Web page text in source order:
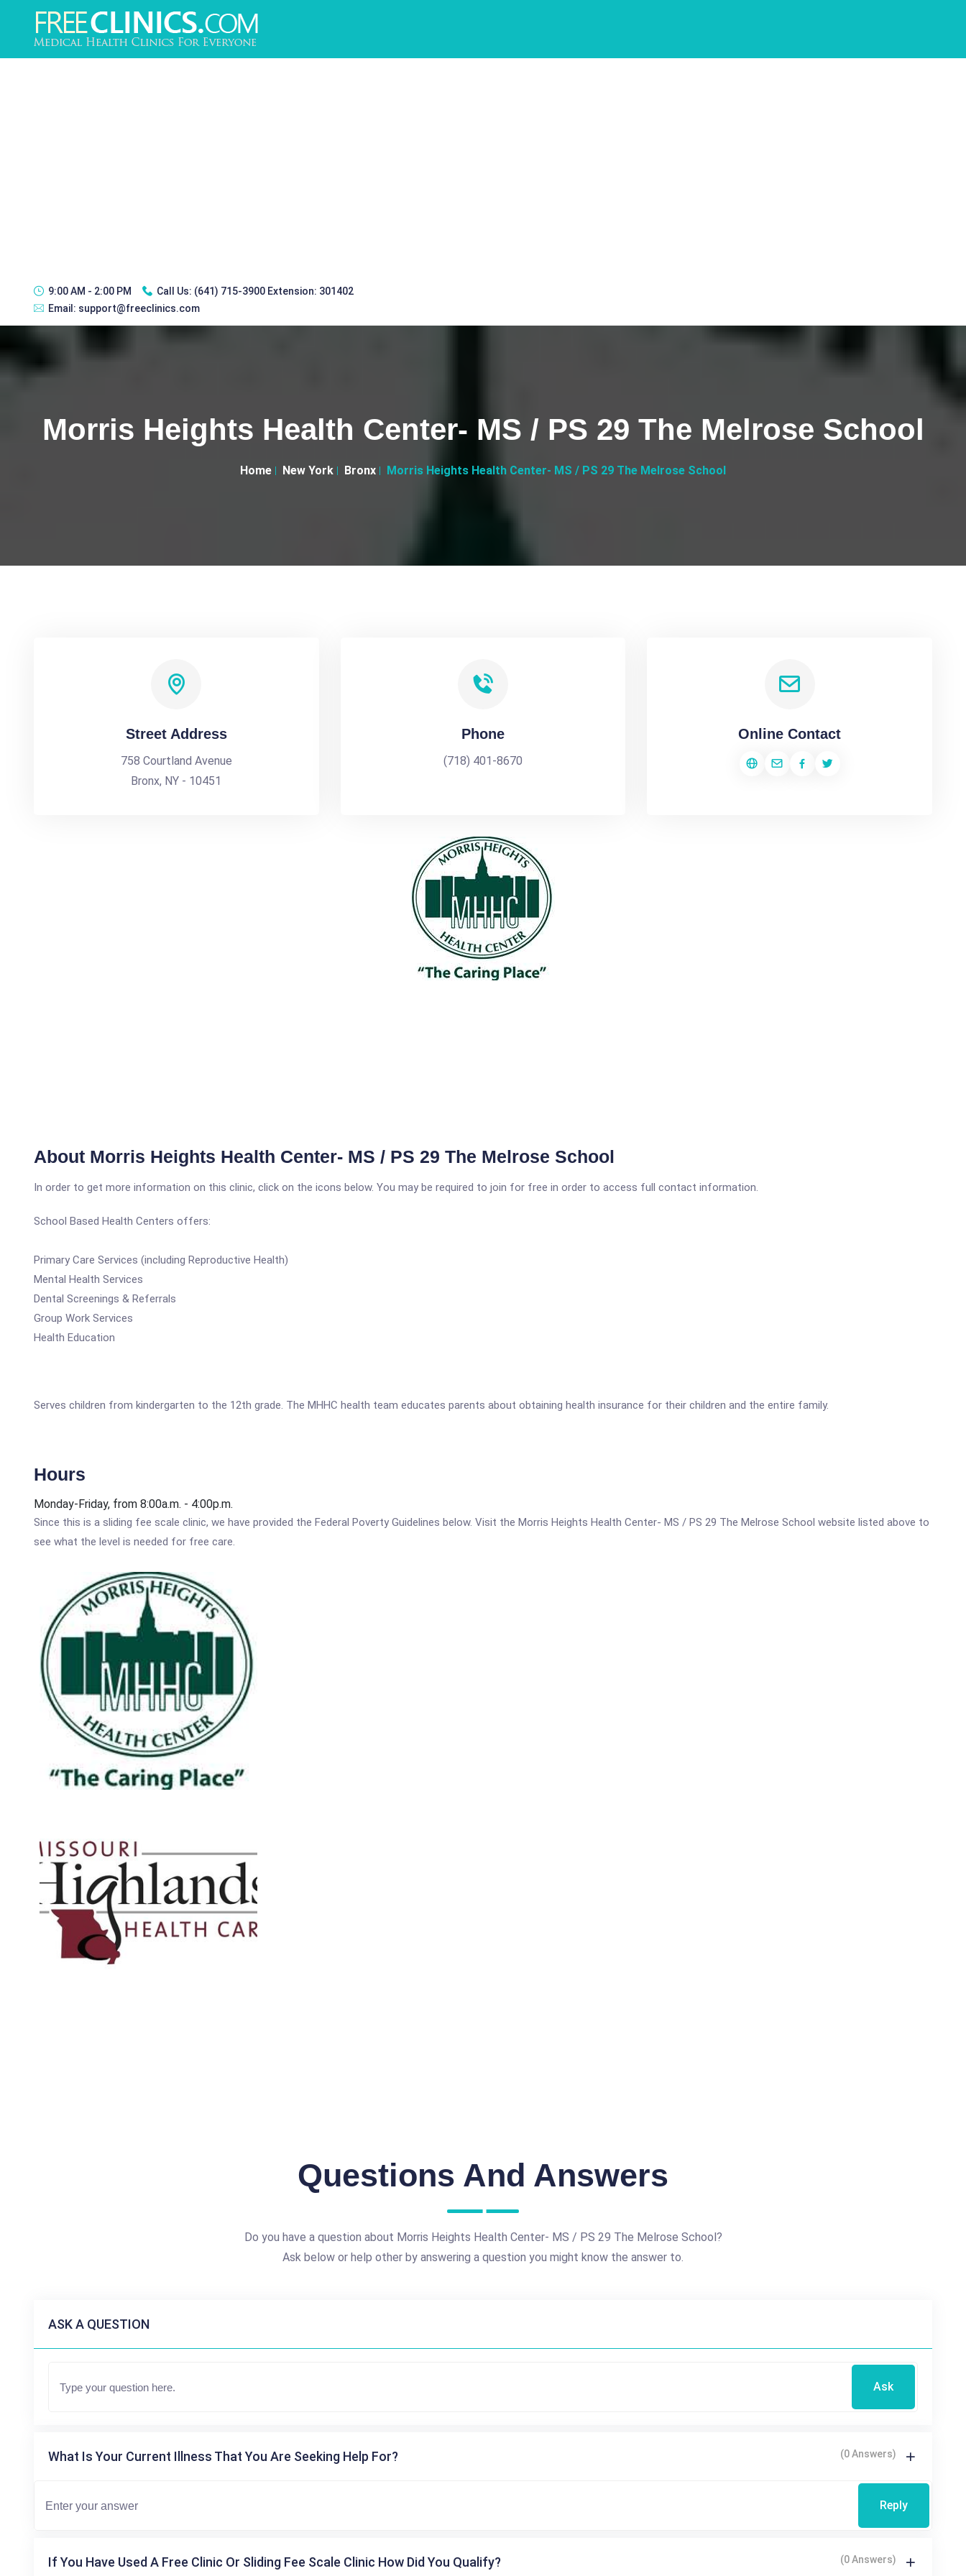
9:00 AM - 2:00 PM Call Us: (641) 715-3900 Extension: 301402
Email: support@freeclinics.com
Morris Heights Health Center- MS / PS 29 The Melrose School
Home New York Bronx Morris Heights Health Center- MS / PS 29 The Melrose School
Street Address
758 Courtland Avenue
Bronx, NY - 10451
Phone
(718) 401-8670
Online Contact
About Morris Heights Health Center- MS / PS 29 The Melrose School
In order to get more information on this clinic, click on the icons below. You may be required to join for free in order to access full contact information.
School Based Health Centers offers:
Primary Care Services (including Reproductive Health)
Mental Health Services
Dental Screenings & Referrals
Group Work Services
Health Education
Serves children from kindergarten to the 12th grade. The MHHC health team educates parents about obtaining health insurance for their children and the entire family.
Hours
Monday-Friday, from 8:00a.m. - 4:00p.m.
Since this is a sliding fee scale clinic, we have provided the Federal Poverty Guidelines below. Visit the Morris Heights Health Center- MS / PS 29 The Melrose School website listed above to
see what the level is needed for free care.
Questions And Answers
Do you have a question about Morris Heights Health Center- MS / PS 29 The Melrose School?
Ask below or help other by answering a question you might know the answer to.
ASK A QUESTION
Ask
What Is Your Current Illness That You Are Seeking Help For? (0 Answers)
Reply
If You Have Used A Free Clinic Or Sliding Fee Scale Clinic How Did You Qualify? (0 Answers)